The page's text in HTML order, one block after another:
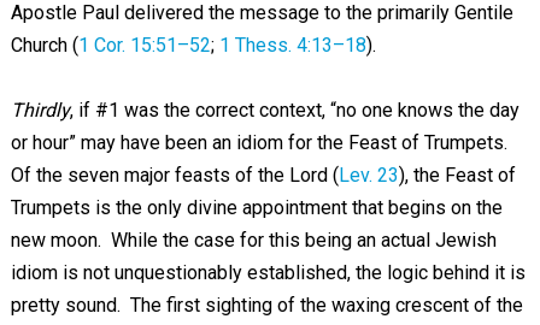
Apostle Paul delivered the message to the primarily Gentile
Church (1 Cor. 15:51–52; 1 Thess. 4:13–18).
Thirdly, if #1 was the correct context, “no one knows the day
or hour” may have been an idiom for the Feast of Trumpets.
Of the seven major feasts of the Lord ( Lev. 23), the Feast of
Trumpets is the only divine appointment that begins on the
new moon. While the case for this being an actual Jewish
idiom is not unquestionably established, the logic behind it is
pretty sound. The first sighting of the waxing crescent of the